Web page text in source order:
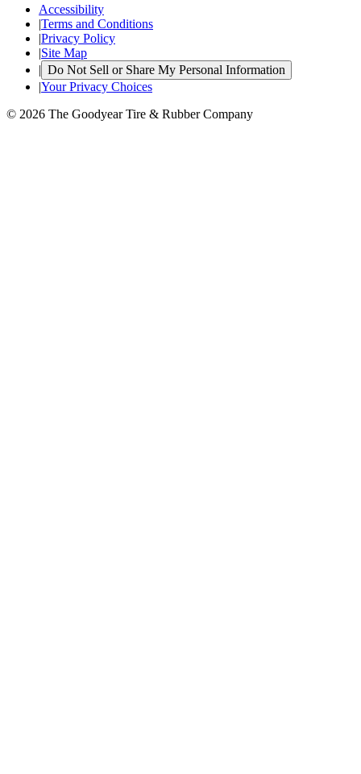
Accessibility
|Terms and Conditions
|Privacy Policy
|Site Map
| Do Not Sell or Share My Personal Information
|Your Privacy Choices
© 2026 The Goodyear Tire & Rubber Company